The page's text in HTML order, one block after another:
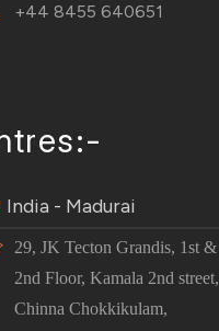
+44 8455 640651
India - Madurai
29, JK Tecton Grandis, 1st &
2nd Floor, Kamala 2nd street,
Chinna Chokkikulam,